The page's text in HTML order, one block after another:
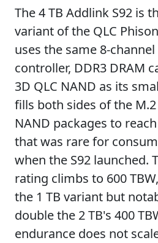
The 4 TB Addlink S92 is
variant of the QLC
uses the same 8-channel
controller, DDR3 DRAM
3D QLC NAND as its
fills both sides of the M.2
NAND packages to
that was rare for
when the S92 launched.
rating climbs to 600
the 1 TB variant but
double the 2 TB's 400
endurance does not